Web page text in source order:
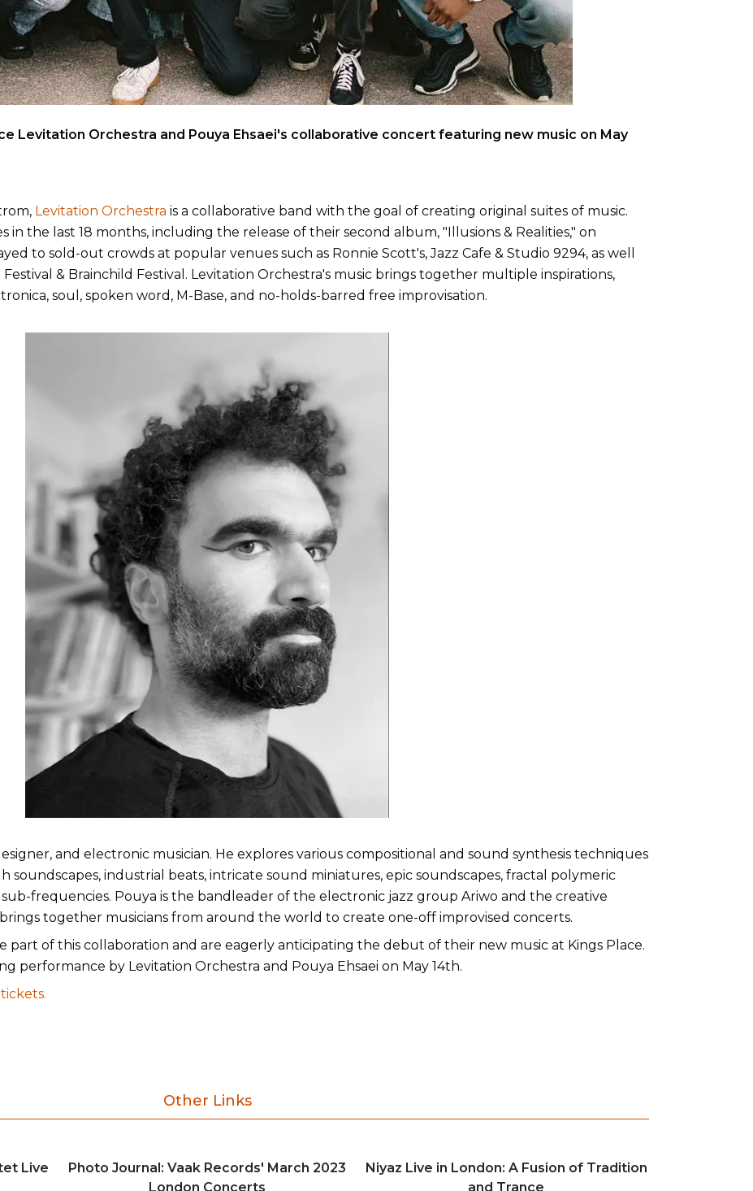
Levitation Orchestra and Pouya Ehsaei's collaborative concert featuring new music on May
Levitation Orchestra is a collaborative band with the goal of creating original suites of music.
in the last 18 months, including the release of their second album, "Illusions & Realities," on
to sold-out crowds at popular venues such as Ronnie Scott's, Jazz Cafe & Studio 9294, as well
& Brainchild Festival. Levitation Orchestra's music brings together multiple inspirations,
soul, spoken word, M-Base, and no-holds-barred free improvisation.
and electronic musician. He explores various compositional and sound synthesis techniques
soundscapes, industrial beats, intricate sound miniatures, epic soundscapes, fractal polymeric
frequencies. Pouya is the bandleader of the electronic jazz group Ariwo and the creative
together musicians from around the world to create one-off improvised concerts.
part of this collaboration and are eagerly anticipating the debut of their new music at Kings Place.
performance by Levitation Orchestra and Pouya Ehsaei on May 14th.
Other Links
Live
Photo Journal: Vaak Records' March 2023
London Concerts
Niyaz Live in London: A Fusion of Tradition
and Trance